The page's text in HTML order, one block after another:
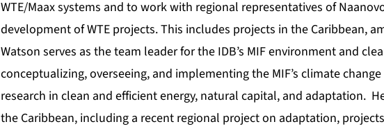
WTE/Maax systems and to work with regional representatives of
development of WTE projects. This includes projects in the Caribbean,
Watson serves as the team leader for the IDB’s MIF environment and
conceptualizing, overseeing, and implementing the MIF’s climate
research in clean and efficient energy, natural capital, and adaptation.
the Caribbean, including a recent regional project on adaptation,